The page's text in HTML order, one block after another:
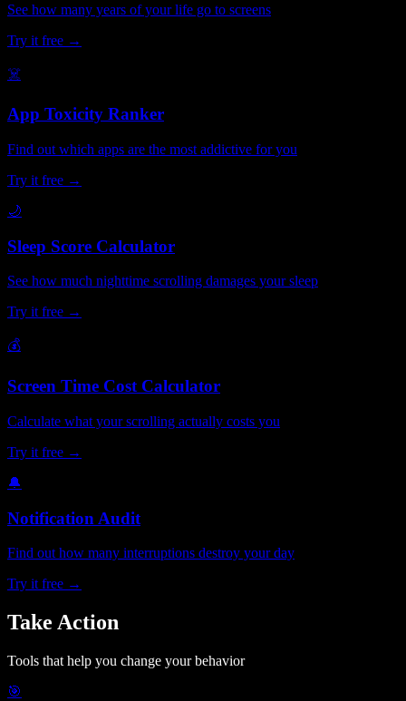
See how many years of your life go to screens
Try it free →
☠️
App Toxicity Ranker
Find out which apps are the most addictive for you
Try it free →
🌙
Sleep Score Calculator
See how much nighttime scrolling damages your sleep
Try it free →
💰
Screen Time Cost Calculator
Calculate what your scrolling actually costs you
Try it free →
🔔
Notification Audit
Find out how many interruptions destroy your day
Try it free →
Take Action
Tools that help you change your behavior
🎯